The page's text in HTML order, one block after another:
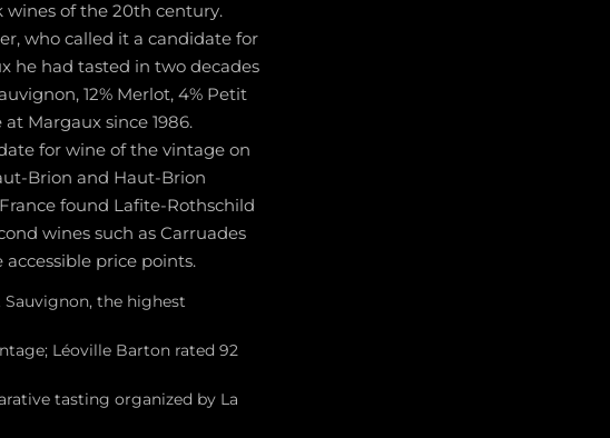
wines of the 20th century.
who called it a candidate for
he had tasted in two decades
12% Merlot, 4% Petit
Margaux since 1986.
for wine of the vintage on
Brion and Haut-Brion
found Lafite-Rothschild
wines such as Carruades
price points.
Sauvignon, the highest
Léoville Barton rated 92
tasting organized by La